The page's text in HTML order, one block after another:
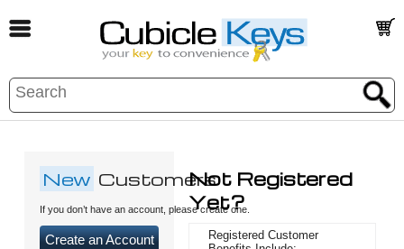
New Customers
If you don’t have an account, please create one.
Create an Account
Not Registered
Yet?
Registered Customer